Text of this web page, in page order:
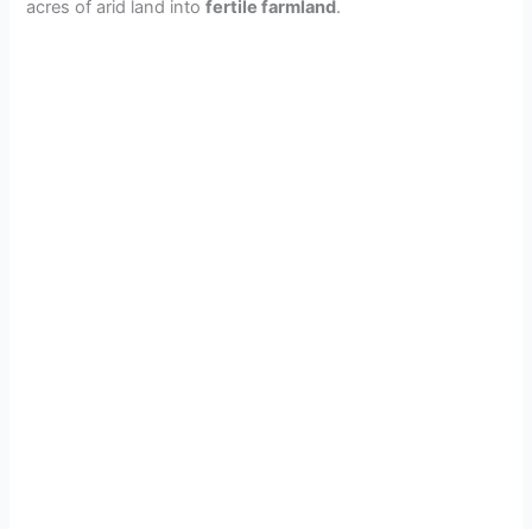
acres of arid land intofertile farmland.